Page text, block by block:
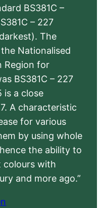
BS381C –
– 227
The
Nationalised
Region for
BS381C – 227
is a close
A characteristic
for various
by using whole
the ability to
colours with
and more ago.”